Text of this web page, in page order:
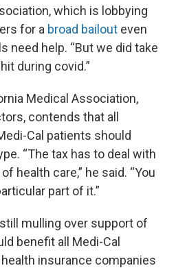
which is lobbying
for a broad bailout even
need help. “But we did take
during covid.”
Medical Association,
contends that all
Cal patients should
“The tax has to deal with
health care,” he said. “You
part of it.”
mulling over support of
benefit all Medi-Cal
insurance companies